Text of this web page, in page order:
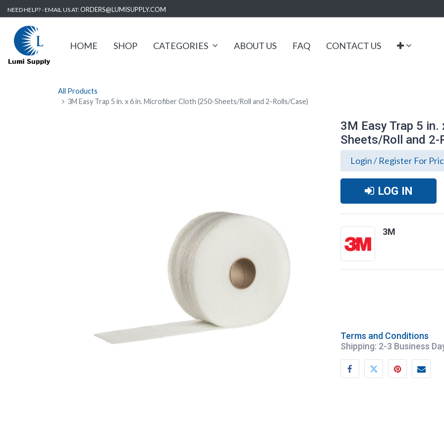
NEED HELP? - EMAIL US AT:ORDERS@LUMISUPPLY.COM
HOME SHOP CATEGORIES ABOUT US FAQ CONTACT US
All Products
3M Easy Trap 5 in. x 6 in. Microfiber Cloth (250-Sheets/Roll and 2-Rolls/Case)
3M Easy Trap 5
Sheets/Roll and 2-
Login / Register For
LOG IN
3M
Terms and Conditions
Shipping: 2-3 Business